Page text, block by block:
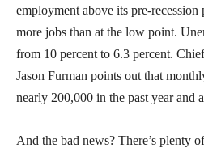
employment above its pre-
more jobs than at the low point.
from 10 percent to 6.3 percent.
Jason Furman points out that
nearly 200,000 in the past year and
And the bad news? There’s plenty